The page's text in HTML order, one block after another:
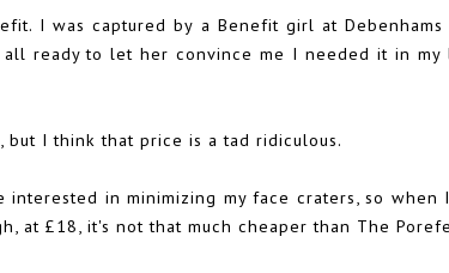
I was captured by a Benefit girl at
ready to let her convince me I needed it in my
I think that price is a tad ridiculous.
in minimizing my face craters, so when
at £18, it's not that much cheaper than The